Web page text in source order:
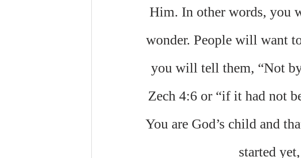
Him. In other words, you
wonder. People will want
you will tell them, “Not
Zech 4:6 or “if it had not
You are God’s child and
started